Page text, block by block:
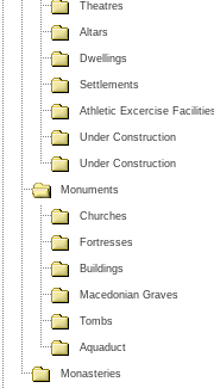
Theatres
Altars
Dwellings
Settlements
Athletic Excercise
Under Construction
Under Construction
Monuments
Churches
Fortresses
Buildings
Macedonian Graves
Tombs
Aquaduct
Monasteries